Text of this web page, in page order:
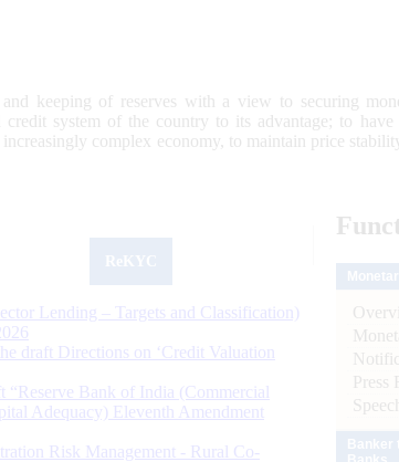
keeping of reserves with a view to securing
system of the country to its advantage; to
complex economy, to maintain price
Lending – Targets and Classification)
draft Directions on ‘Credit Valuation
Bank of India (Commercial
Adequacy) Eleventh Amendment
Risk Management - Rural Co-
Press